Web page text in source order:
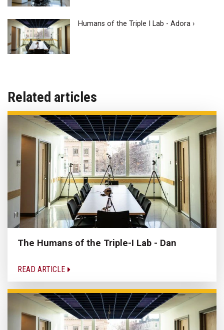
Humans of the Triple I Lab - Adora ›
Related articles
The Humans of the Triple-I Lab - Dan
READ ARTICLE